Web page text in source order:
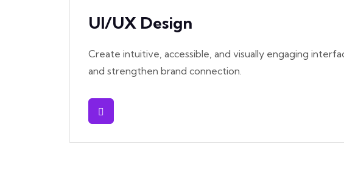
UI/UX Design
Create intuitive, accessible, and visually engaging
and strengthen brand connection.